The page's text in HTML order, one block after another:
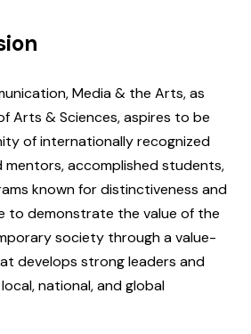
Media & the Arts, as
Arts & Sciences, aspires to be
of internationally recognized
accomplished students,
known for distinctiveness and
to demonstrate the value of the
society through a value-
develops strong leaders and
national, and global